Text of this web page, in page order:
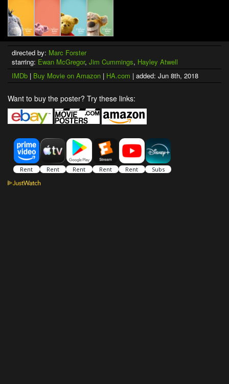
directed by: Marc Forster
starring: Ewan McGregor, Jim Cummings, Hayley Atwell
IMDb | Buy Movie on Amazon | HA.com | added: Jun 8th, 2018
Want to buy the poster? Try these links: